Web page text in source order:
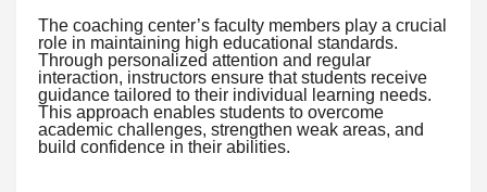
The coaching center’s faculty members play a crucial
role in maintaining high educational standards.
Through personalized attention and regular
interaction, instructors ensure that students receive
guidance tailored to their individual learning needs.
This approach enables students to overcome
academic challenges, strengthen weak areas, and
build confidence in their abilities.